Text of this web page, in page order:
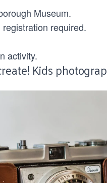
Museum.
registration required.
activity.
Kids